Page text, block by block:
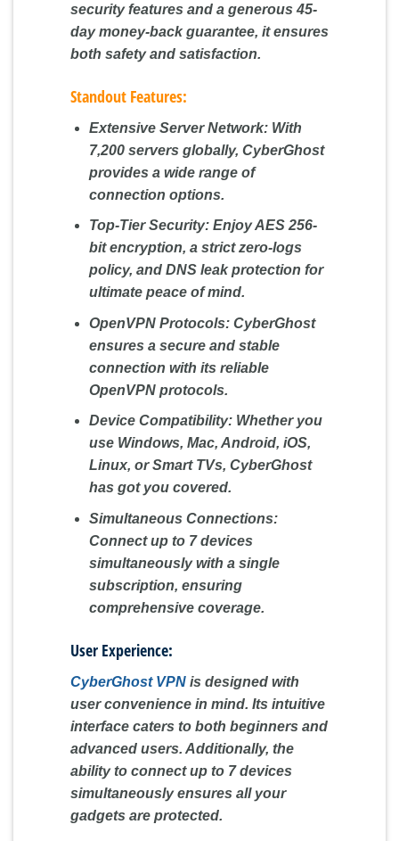
security features and a generous 45-
day money-back guarantee, it ensures
both safety and satisfaction.
Standout Features:
Extensive Server Network:With
7,200 servers globally, CyberGhost
provides a wide range of
connection options.
Top-Tier Security:Enjoy AES 256-
bit encryption, a strict zero-logs
policy, and DNS leak protection for
ultimate peace of mind.
OpenVPN Protocols:CyberGhost
ensures a secure and stable
connection with its reliable
OpenVPN protocols.
Device Compatibility:Whether you
use Windows, Mac, Android, iOS,
Linux, or Smart TVs, CyberGhost
has got you covered.
Simultaneous Connections:
Connect up to 7 devices
simultaneously with a single
subscription, ensuring
comprehensive coverage.
User Experience:
CyberGhost VPN is designed with
user convenience in mind. Its intuitive
interface caters to both beginners and
advanced users. Additionally, the
ability to connect up to 7 devices
simultaneously ensures all your
gadgets are protected.